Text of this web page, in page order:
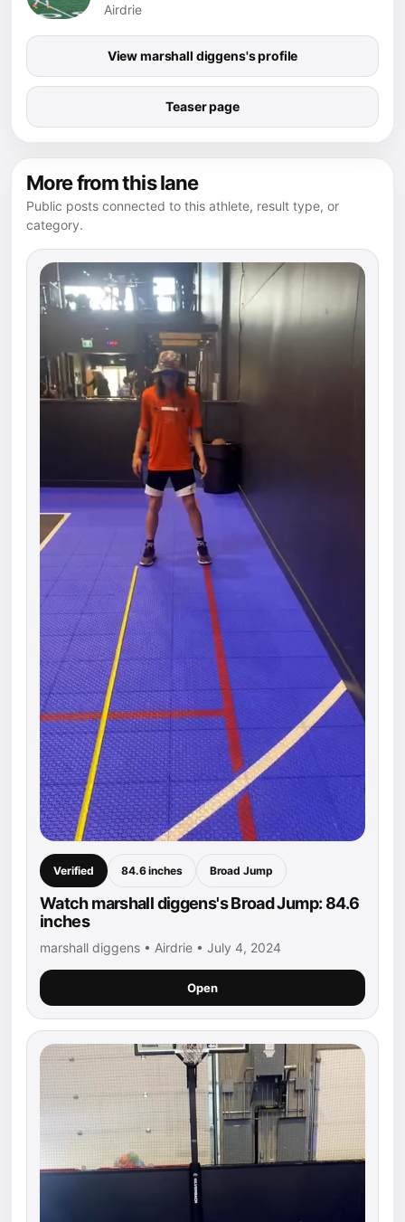
Airdrie
View marshall diggens's profile
Teaser page
More from this lane
Public posts connected to this athlete, result type, or
category.
Verified 84.6 inches Broad Jump
Watch marshall diggens's Broad Jump: 84.6
inches
marshall diggens • Airdrie • July 4, 2024
Open